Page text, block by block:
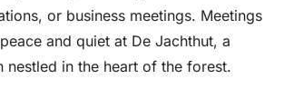
or business meetings. Meetings
and quiet at De Jachthut, a
nestled in the heart of the forest.